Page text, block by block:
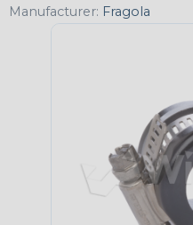
Manufacturer: Fragola